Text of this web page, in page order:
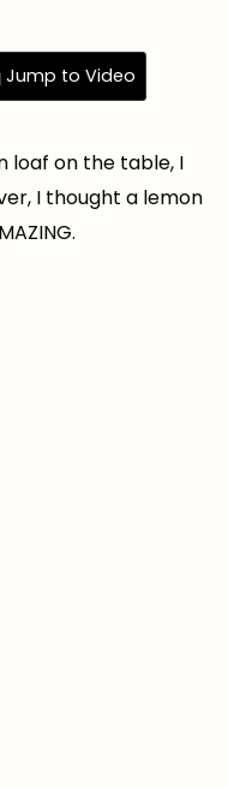
Jump to Video
loaf on the table, I
I thought a lemon